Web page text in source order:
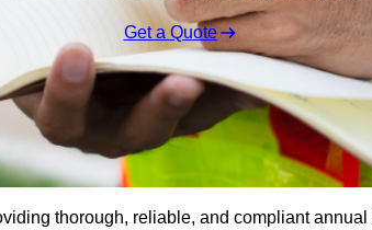
Get a Quote
thorough, reliable, and compliant